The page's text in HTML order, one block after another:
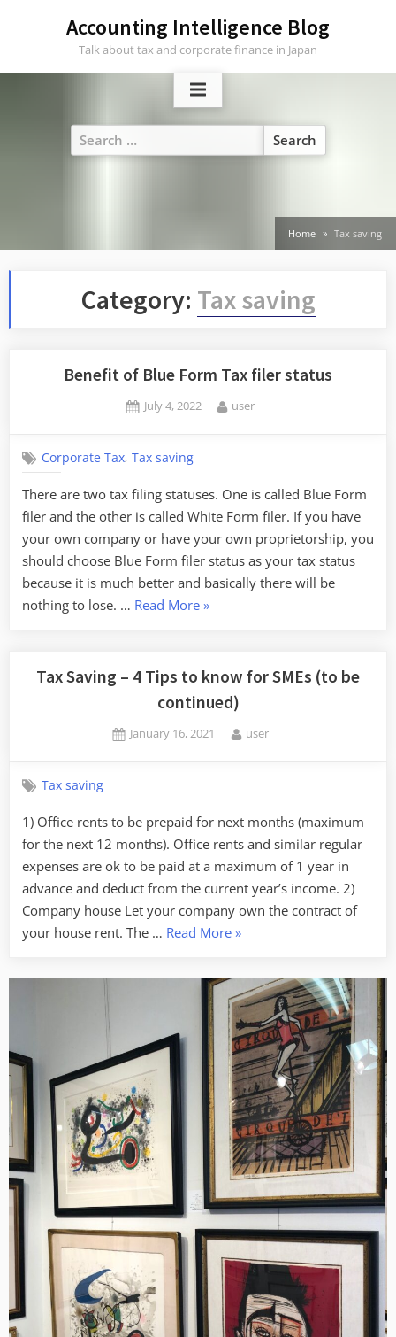
Accounting Intelligence Blog
Talk about tax and corporate finance in Japan
Search
for:
Home Tax saving
Category: Tax saving
Benefit of Blue Form Tax filer status
Posted
July 4, 2022 By
user
Corporate Tax,Tax saving
There are two tax filing statuses. One is called Blue Form
filer and the other is called White Form filer. If you have
your own company or have your own proprietorship, you
should choose Blue Form filer status as your tax status
because it is much better and basically there will be
nothing to lose. … Read More“Benefit
Form
status”
»
Tax Saving – 4 Tips to know for SMEs (to be
continued)
Posted
January 16, 2021 By
user
Tax saving
1) Office rents to be prepaid for next months (maximum
for the next 12 months). Office rents and similar regular
expenses are ok to be paid at a maximum of 1 year in
advance and deduct from the current year’s income. 2)
Company house Let your company own the contract of
your house rent. The … Read More“Tax
–
4
Tips
to
know
for
SMEs
(to
be
continued)”
»